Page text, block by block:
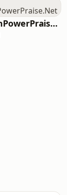
ChristianPowerPraise.Net